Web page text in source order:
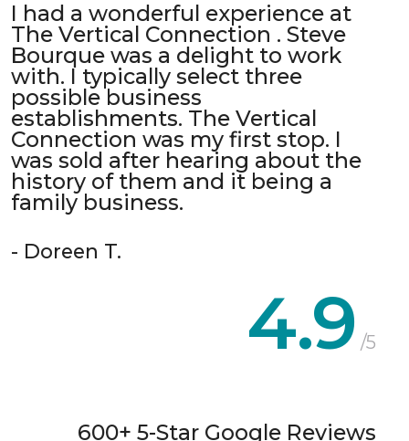
I had a wonderful experience at
The Vertical Connection . Steve
Bourque was a delight to work
with. I typically select three
possible business
establishments. The Vertical
Connection was my first stop. I
was sold after hearing about the
history of them and it being a
family business.
- Doreen T.
4.9 /5
600+ 5-Star Google Reviews